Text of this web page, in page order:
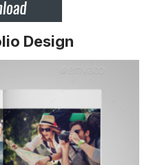
Design